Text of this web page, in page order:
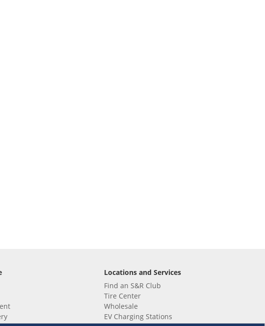
Locations and Services
Find an S&R Club
Tire Center
Wholesale
EV Charging Stations